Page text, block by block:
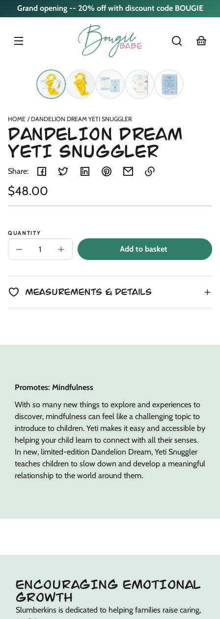
Skip to
content
Grand opening -- 20% off with discount code BOUGIE
HOME DANDELION DREAM YETI SNUGGLER
DANDELION DREAM
YETI SNUGGLER
Share:
Regular
price
$48.00
Unit
/
QUANTITY
Decrease
quantity
Dandelion
Yeti
Increase
quantity
Dandelion
Yeti
Add to basket
Measurements & Details
Promotes: Mindfulness
With so many new things to explore and experiences to
discover, mindfulness can feel like a challenging topic to
introduce to children. Yeti makes it easy and accessible by
helping your child learn to connect with all their senses.
In new, limited-edition Dandelion Dream, Yeti Snuggler
teaches children to slow down and develop a meaningful
relationship to the world around them.
ENCOURAGING EMOTIONAL
GROWTH
Slumberkins is dedicated to helping families raise caring,